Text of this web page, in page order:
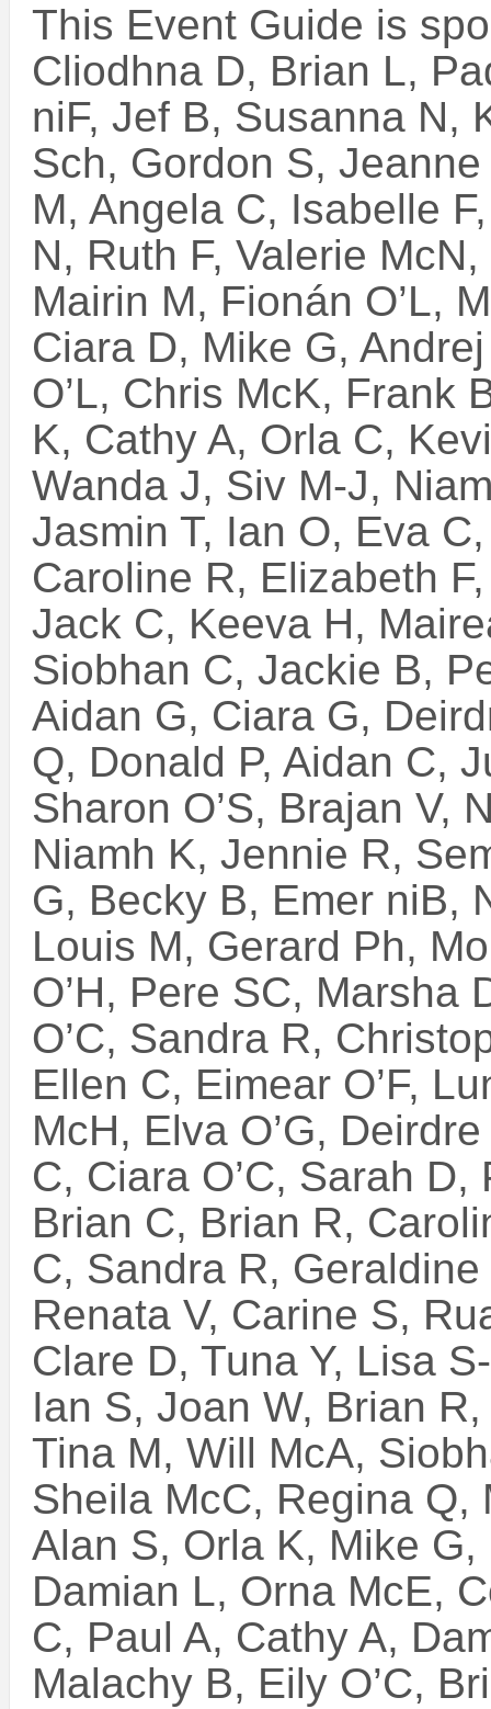
This Event Guide is
Cliodhna D, Brian L,
niF, Jef B, Susanna N,
Sch, Gordon S,
M, Angela C, Isabelle
N, Ruth F, Valerie
Mairin M, Fionán O’L,
Ciara D, Mike G,
O’L, Chris McK, Frank
K, Cathy A, Orla C,
Wanda J, Siv M-J,
Jasmin T, Ian O, Eva
Caroline R, Elizabeth
Jack C, Keeva H,
Siobhan C, Jackie B,
Aidan G, Ciara G,
Q, Donald P, Aidan C,
Sharon O’S, Brajan V,
Niamh K, Jennie R,
G, Becky B, Emer niB,
Louis M, Gerard Ph,
O’H, Pere SC, Marsha
O’C, Sandra R,
Ellen C, Eimear O’F,
McH, Elva O’G,
C, Ciara O’C, Sarah D,
Brian C, Brian R,
C, Sandra R,
Renata V, Carine S,
Clare D, Tuna Y, Lisa
Ian S, Joan W, Brian
Tina M, Will McA,
Sheila McC, Regina Q,
Alan S, Orla K, Mike
Damian L, Orna McE,
C, Paul A, Cathy A,
Malachy B, Eily O’C,